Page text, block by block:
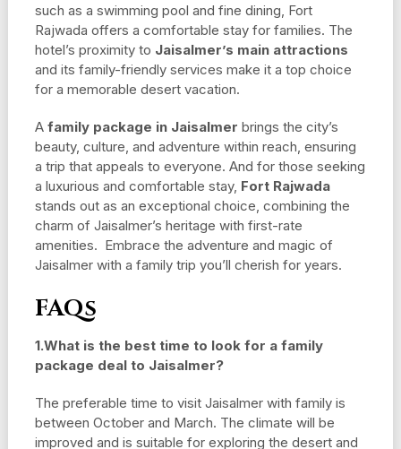
such as a swimming pool and fine dining, Fort
Rajwada offers a comfortable stay for families. The
hotel’s proximity to Jaisalmer’s main attractions
and its family-friendly services make it a top choice
for a memorable desert vacation.
A family package in Jaisalmer brings the city’s
beauty, culture, and adventure within reach, ensuring
a trip that appeals to everyone. And for those seeking
a luxurious and comfortable stay, Fort Rajwada
stands out as an exceptional choice, combining the
charm of Jaisalmer’s heritage with first-rate
amenities. Embrace the adventure and magic of
Jaisalmer with a family trip you’ll cherish for years.
FAQs
1.What is the best time to look for a family
package deal to Jaisalmer?
The preferable time to visit Jaisalmer with family is
between October and March. The climate will be
improved and is suitable for exploring the desert and